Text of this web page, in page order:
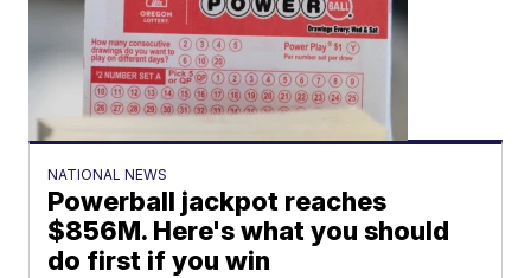
NATIONAL NEWS
Powerball jackpot reaches
$856M. Here's what you should
do first if you win